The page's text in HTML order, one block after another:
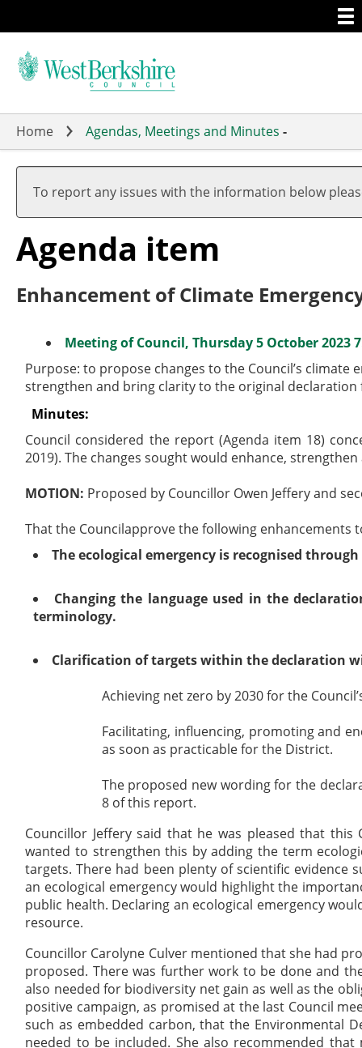
to
main
Home Agendas, Meetings and Minutes -
To report any issues with the information below
Agenda item
Enhancement of Climate
Meeting of Council, Thursday 5 October 2023
Purpose: to propose changes to the Council’s climate
strengthen and bring clarity to the original
Minutes:
Council considered the report (Agenda item 18)
2019). The changes sought would enhance,strengthen
MOTION: Proposed by Councillor Owen Jeffery and
That the Councilapprove the following enhancements
The ecological emergency is recognised
Changing the language used in the
terminology.
Clarification of targetswithin the declaration
Achieving net zero by 2030 for the
Facilitating, influencing, promoting and
as soon as practicable for the District.
The proposed new wording for the
8 of this report.
Councillor Jeffery said that he was pleased that
wanted to strengthen this by adding the term
targets. There had been plenty of scientific evidence
an ecological emergency would highlight the
public health. Declaring an ecological emergency
resource.
Councillor Carolyne Culver mentioned that she had
proposed. There was further work to be done and
also needed for biodiversity net gain as well as the
positive campaign, as promised at the last Council
such as embedded carbon, that the Environmental
needed to be included. She also recommended